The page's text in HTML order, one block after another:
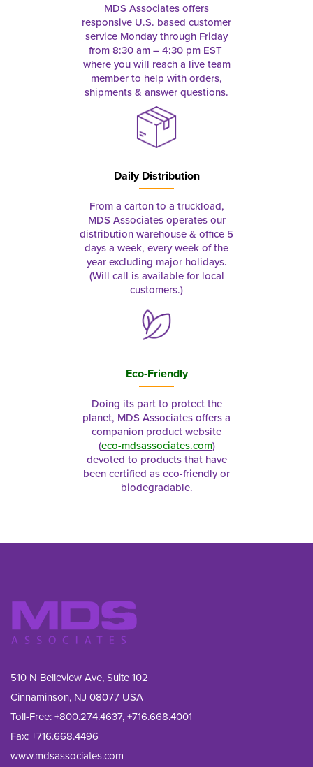
MDS Associates offers
responsive U.S. based customer
service Monday through Friday
from 8:30 am – 4:30 pm EST
where you will reach a live team
member to help with orders,
shipments & answer questions.
Daily Distribution
From a carton to a truckload,
MDS Associates operates our
distribution warehouse & office 5
days a week, every week of the
year excluding major holidays.
(Will call is available for local
customers.)
Eco-Friendly
Doing its part to protect the
planet, MDS Associates offers a
companion product website
(eco-mdsassociates.com)
devoted to products that have
been certified as eco-friendly or
biodegradable.
510 N Belleview Ave, Suite 102
Cinnaminson, NJ 08077 USA
Toll-Free:+800.274.4637,+716.668.4001
Fax: +716.668.4496
www.mdsassociates.com